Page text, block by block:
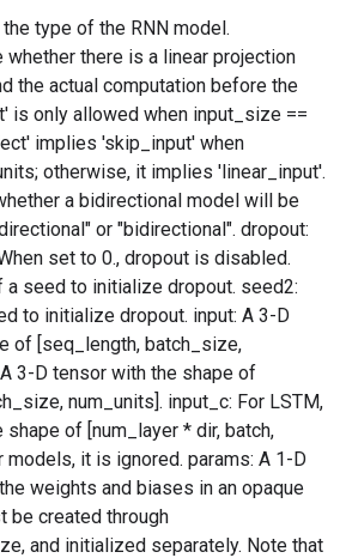
type of the RNN model.
whether there is a linear projection
the actual computation before the
is only allowed when input_size ==
implies 'skip_input' when
otherwise, it implies 'linear_input'.
a bidirectional model will be
or "bidirectional". dropout:
set to 0., dropout is disabled.
a seed to initialize dropout. seed2:
to initialize dropout. input: A 3-D
of [seq_length, batch_size,
3-D tensor with the shape of
num_units]. input_c: For LSTM,
of [num_layer * dir, batch,
models, it is ignored. params: A 1-D
weights and biases in an opaque
be created through
and initialized separately. Note that